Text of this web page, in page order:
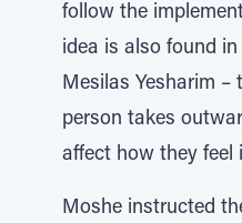
follow the
idea is also found
Mesilas Yesharim
person takes
affect how they feel
Moshe instructed